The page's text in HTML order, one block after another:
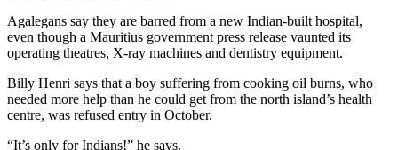
Agalegans say they are barred from a new Indian-built hospital,
even though a Mauritius government press release vaunted its
operating theatres, X-ray machines and dentistry equipment.
Billy Henri says that a boy suffering from cooking oil burns, who
needed more help than he could get from the north island’s health
centre, was refused entry in October.
“It’s only for Indians!” he says.